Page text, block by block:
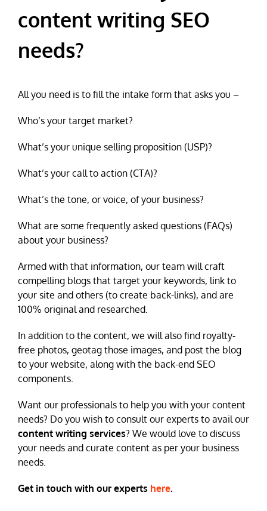
content writing SEO
needs?
All you need is to fill the intake form that asks you –
Who’s your target market?
What’s your unique selling proposition (USP)?
What’s your call to action (CTA)?
What’s the tone, or voice, of your business?
What are some frequently asked questions (FAQs)
about your business?
Armed with that information, our team will craft
compelling blogs that target your keywords, link to
your site and others (to create back-links), and are
100% original and researched.
In addition to the content, we will also find royalty-
free photos, geotag those images, and post the blog
to your website, along with the back-end SEO
components.
Want our professionals to help you with your content
needs? Do you wish to consult our experts to avail our
content writing services? We would love to discuss
your needs and curate content as per your business
needs.
Get in touch with our experts here.